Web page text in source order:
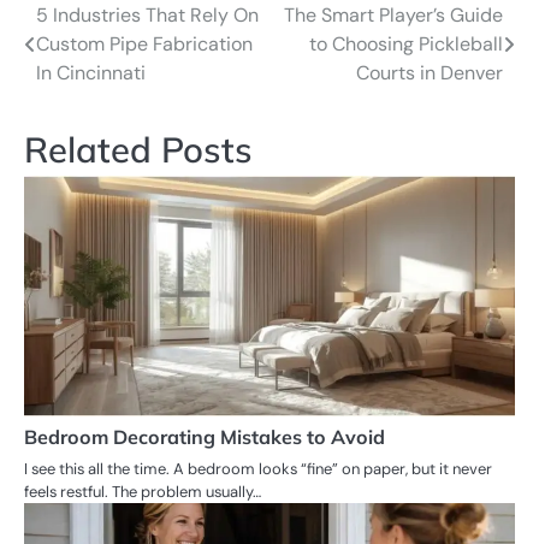
Post
navigation
5 Industries That Rely On
Custom Pipe Fabrication
In Cincinnati
The Smart Player’s Guide
to Choosing Pickleball
Courts in Denver
Related Posts
Bedroom Decorating Mistakes to Avoid
I see this all the time. A bedroom looks “fine” on paper, but it never
feels restful. The problem usually…